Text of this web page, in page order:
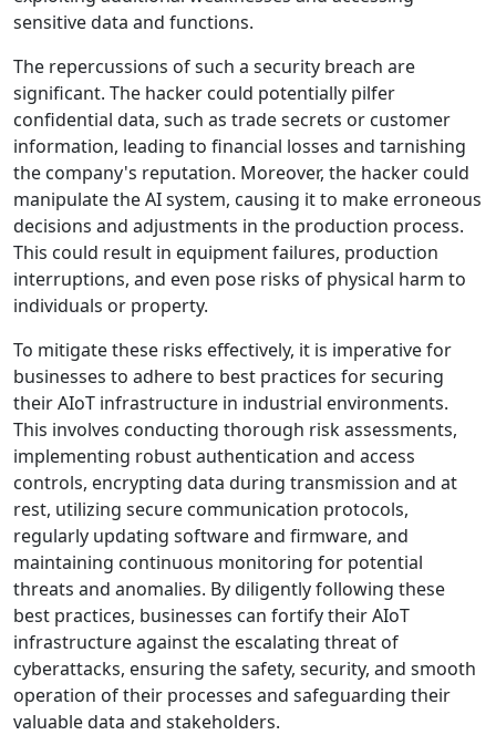
sensitive data and functions.
The repercussions of such a security breach are
significant. The hacker could potentially pilfer
confidential data, such as trade secrets or customer
information, leading to financial losses and tarnishing
the company's reputation. Moreover, the hacker could
manipulate the AI system, causing it to make erroneous
decisions and adjustments in the production process.
This could result in equipment failures, production
interruptions, and even pose risks of physical harm to
individuals or property.
To mitigate these risks effectively, it is imperative for
businesses to adhere to best practices for securing
their AIoT infrastructure in industrial environments.
This involves conducting thorough risk assessments,
implementing robust authentication and access
controls, encrypting data during transmission and at
rest, utilizing secure communication protocols,
regularly updating software and firmware, and
maintaining continuous monitoring for potential
threats and anomalies. By diligently following these
best practices, businesses can fortify their AIoT
infrastructure against the escalating threat of
cyberattacks, ensuring the safety, security, and smooth
operation of their processes and safeguarding their
valuable data and stakeholders.